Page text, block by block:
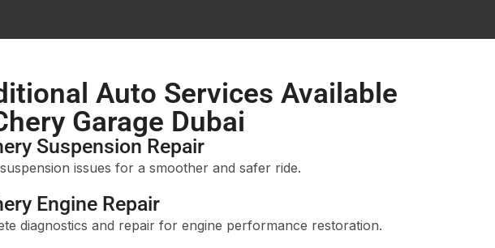
Auto Services Available
Garage Dubai
Suspension Repair
issues for a smoother and safer ride.
Engine Repair
diagnostics and repair for engine performance restoration.